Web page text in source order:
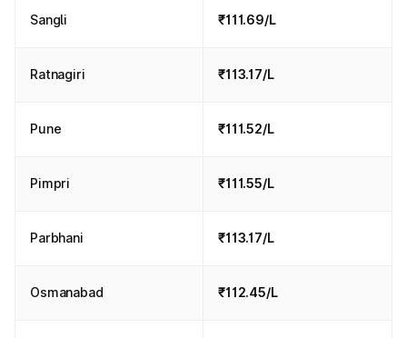
Sangli ₹111.69/L
Ratnagiri ₹113.17/L
Pune ₹111.52/L
Pimpri ₹111.55/L
Parbhani ₹113.17/L
Osmanabad ₹112.45/L